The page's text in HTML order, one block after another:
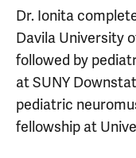
Dr. Ionita
Davila University
followed by
at SUNY
pediatric
fellowship at